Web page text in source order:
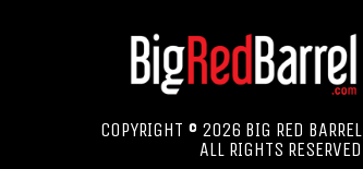
COPYRIGHT © 2026 BIG RED BARREL
ALL RIGHTS RESERVED